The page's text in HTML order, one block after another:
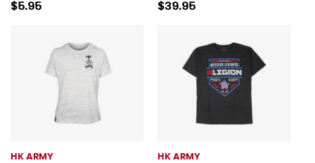
$5.95 $39.95
HK ARMY HK ARMY